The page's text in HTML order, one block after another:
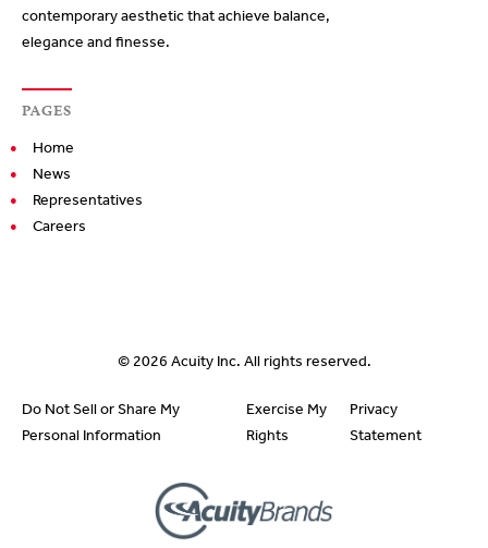
contemporary aesthetic that achieve balance,
elegance and finesse.
PAGES
Home
News
Representatives
Careers
© 2026 Acuity Inc. All rights reserved.
Do Not Sell or Share My
Personal Information
Exercise My
Rights
Privacy
Statement